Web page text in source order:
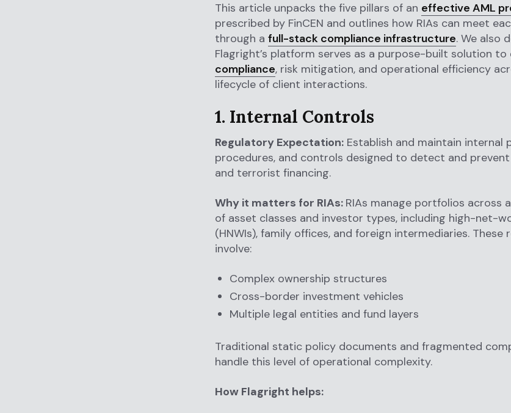
This article unpacks the five pillars of an effective AML
prescribed by FinCEN and outlines how RIAs can meet
through a full-stack compliance infrastructure. We also
Flagright’s platform serves as a purpose-built solution to
compliance, risk mitigation, and operational efficiency
lifecycle of client interactions.
1. Internal Controls
Regulatory Expectation: Establish and maintain internal
procedures, and controls designed to detect and
and terrorist financing.
Why it matters for RIAs: RIAs manage portfolios across
of asset classes and investor types, including high-net-
(HNWIs), family offices, and foreign intermediaries. These
involve:
Complex ownership structures
Cross-border investment vehicles
Multiple legal entities and fund layers
Traditional static policy documents and fragmented
handle this level of operational complexity.
How Flagright helps: